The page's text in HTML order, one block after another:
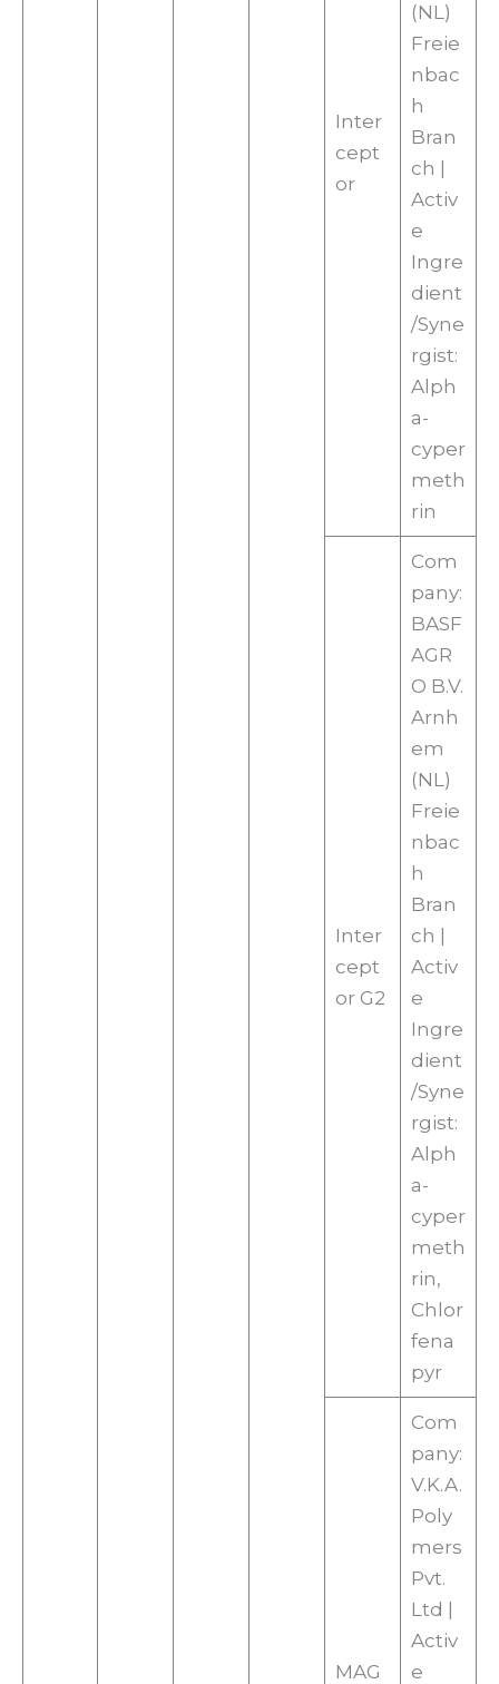
Inter
cept
or
(NL)
Freie
nbac
h
Bran
ch |
Activ
e
Ingre
dient
/Syne
rgist:
Alph
a-
cyper
meth
rin
Inter
cept
or G2
Com
pany:
BASF
AGR
O B.V.
Arnh
em
(NL)
Freie
nbac
h
Bran
ch |
Activ
e
Ingre
dient
/Syne
rgist:
Alph
a-
cyper
meth
rin,
Chlor
fena
pyr
MAG
Com
pany:
V.K.A.
Poly
mers
Pvt.
Ltd |
Activ
e